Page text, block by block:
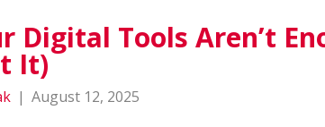
Digital Tools Aren’t
It)
| August 12, 2025